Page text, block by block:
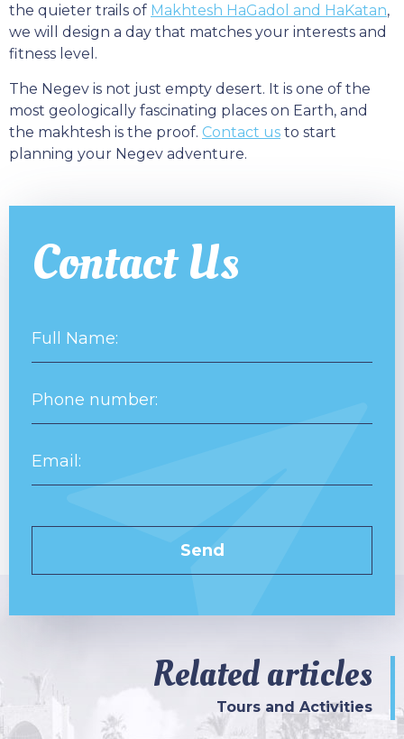
the quieter trails of Makhtesh HaGadol and HaKatan,
we will design a day that matches your interests and
fitness level.
The Negev is not just empty desert. It is one of the
most geologically fascinating places on Earth, and
the makhtesh is the proof. Contact us to start
planning your Negev adventure.
Contact Us
Related articles
Tours and Activities